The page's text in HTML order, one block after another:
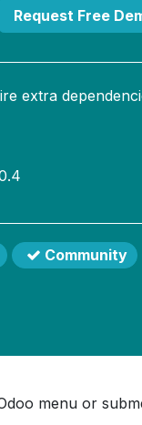
Request Free
extra
Community
menu or